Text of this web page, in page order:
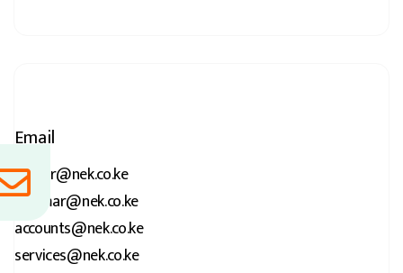
Email
kumar@nek.co.ke
p.kumar@nek.co.ke
accounts@nek.co.ke
services@nek.co.ke